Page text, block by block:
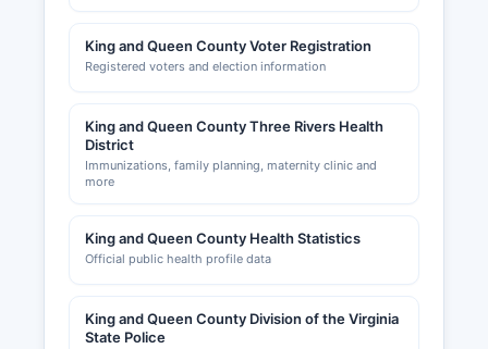
King and Queen County Voter Registration
Registered voters and election information
King and Queen County Three Rivers Health
District
Immunizations, family planning, maternity clinic and
more
King and Queen County Health Statistics
Official public health profile data
King and Queen County Division of the Virginia
State Police